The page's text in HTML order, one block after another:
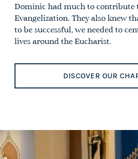
Dominic had much to contribute
Evangelization. They also knew
to be successful, we needed to
lives around the Eucharist.
DISCOVER OUR